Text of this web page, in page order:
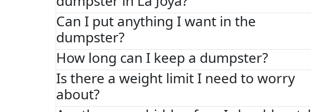
Can I put anything I want in the
dumpster?
How long can I keep a dumpster?
Is there a weight limit I need to worry
about?